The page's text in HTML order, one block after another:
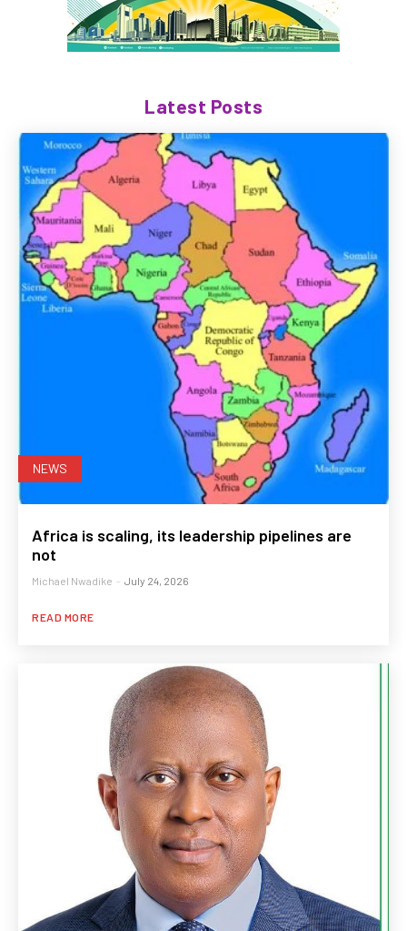
Latest Posts
NEWS
Africa is scaling, its leadership pipelines are
not
Michael Nwadike - July 24, 2026
READ MORE